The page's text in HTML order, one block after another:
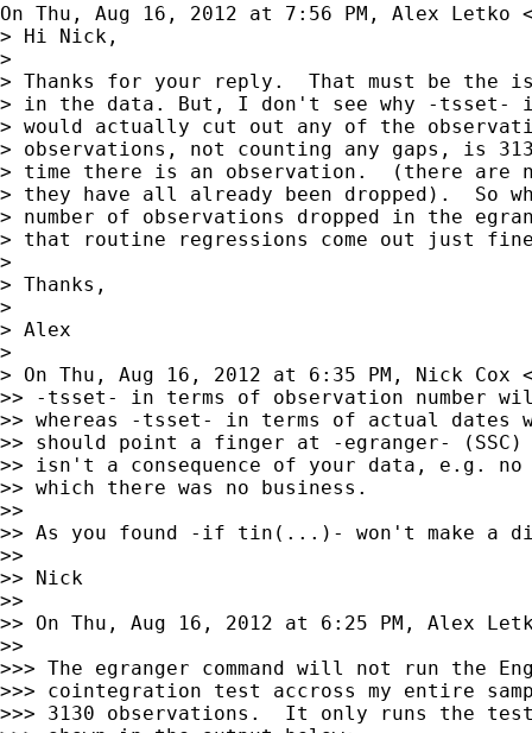
On Thu, Aug 16, 2012 at 7:56 PM, Alex Letko
> Hi Nick,
>
> Thanks for your reply.  That must be the
> in the data. But, I don't see why -tsset-
> would actually cut out any of the
> observations, not counting any gaps, is
> time there is an observation.  (there are
> they have all already been dropped).  So
> number of observations dropped in the
> that routine regressions come out just
>
> Thanks,
>
> Alex
>
> On Thu, Aug 16, 2012 at 6:35 PM, Nick Cox
>> -tsset- in terms of observation number
>> whereas -tsset- in terms of actual
>> should point a finger at -egranger-
>> isn't a consequence of your data, e.g.
>> which there was no business.
>>
>> As you found -if tin(...)- won't make a
>>
>> Nick
>>
>> On Thu, Aug 16, 2012 at 6:25 PM, Alex
>>
>>> The egranger command will not run the
>>> cointegration test accross my entire
>>> 3130 observations.  It only runs the